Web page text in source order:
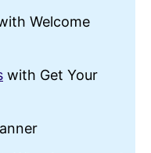
Welcome
with Get Your